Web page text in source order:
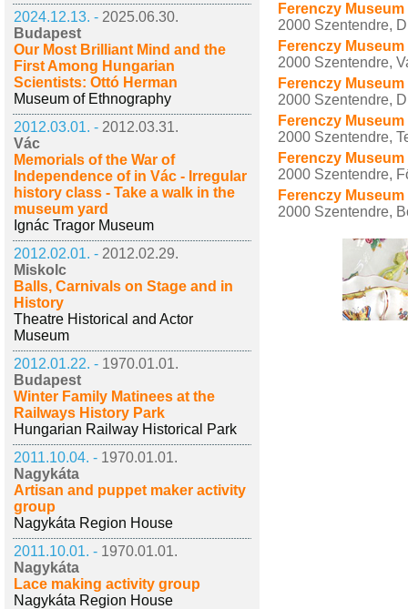
2024.12.13. - 2025.06.30.
Budapest
Our Most Brilliant Mind and the
First Among Hungarian
Scientists: Ottó Herman
Museum of Ethnography
2012.03.01. - 2012.03.31.
Vác
Memorials of the War of
Independence of in Vác - Irregular
history class - Take a walk in the
museum yard
Ignác Tragor Museum
2012.02.01. - 2012.02.29.
Miskolc
Balls, Carnivals on Stage and in
History
Theatre Historical and Actor
Museum
2012.01.22. - 1970.01.01.
Budapest
Winter Family Matinees at the
Railways History Park
Hungarian Railway Historical Park
2011.10.04. - 1970.01.01.
Nagykáta
Artisan and puppet maker activity
group
Nagykáta Region House
2011.10.01. - 1970.01.01.
Nagykáta
Lace making activity group
Nagykáta Region House
Ferenczy
2000 Szentendre,
Ferenczy
2000 Szentendre,
Ferenczy
2000 Szentendre,
Ferenczy
2000 Szentendre,
Ferenczy
2000 Szentendre,
Ferenczy
2000 Szentendre,